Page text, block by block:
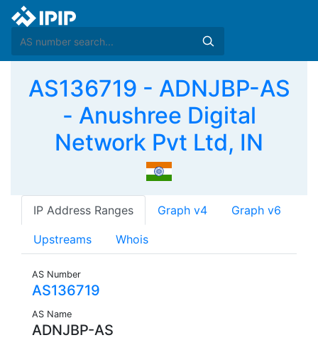
AS136719 - ADNJBP-AS
- Anushree Digital
Network Pvt Ltd, IN
IP Address Ranges Graph v4 Graph v6
Upstreams Whois
AS Number
AS136719
AS Name
ADNJBP-AS